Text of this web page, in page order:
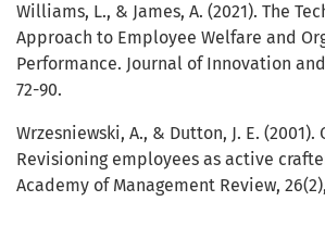
Williams, L., & James, A. (2021). The
Approach to Employee Welfare and
Performance. Journal of Innovation
72-90.
Wrzesniewski, A., & Dutton, J. E. (2001).
Revisioning employees as active
Academy of Management Review, 26(2),